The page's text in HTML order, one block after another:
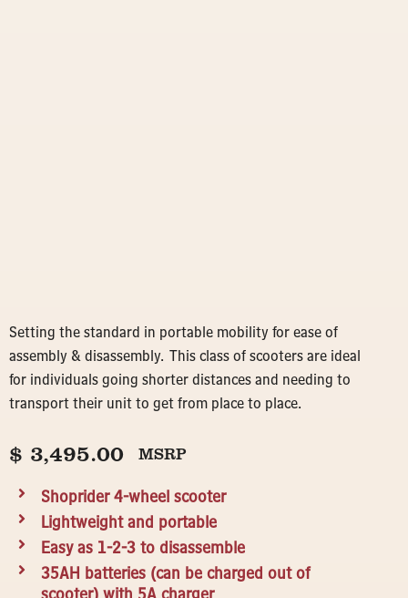
Setting the standard in portable mobility for ease of
assembly & disassembly. This class of scooters are ideal
for individuals going shorter distances and needing to
transport their unit to get from place to place.
$ 3,495.00 MSRP
Shoprider 4-wheel scooter
Lightweight and portable
Easy as 1-2-3 to disassemble
35AH batteries (can be charged out of
scooter) with 5A charger